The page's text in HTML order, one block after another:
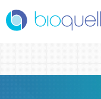
Warning: Undefined
content/themes/